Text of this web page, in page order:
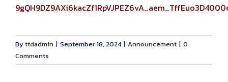
Byttdadmin | September 18, 2024 | Announcement | 0
Comments